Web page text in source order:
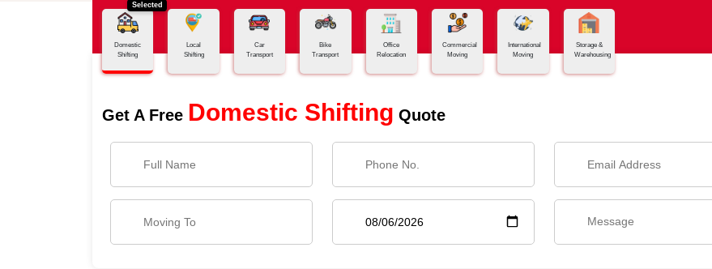
Selected
Domestic
Shifting
Local
Shifting
Car
Transport
Bike
Transport
Office
Relocation
Commercial
Moving
International
Moving
Storage &
Warehousing
Get A Free Domestic Shifting Quote